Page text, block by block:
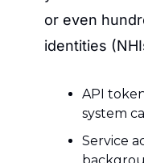
or even
identities
API
system
Service